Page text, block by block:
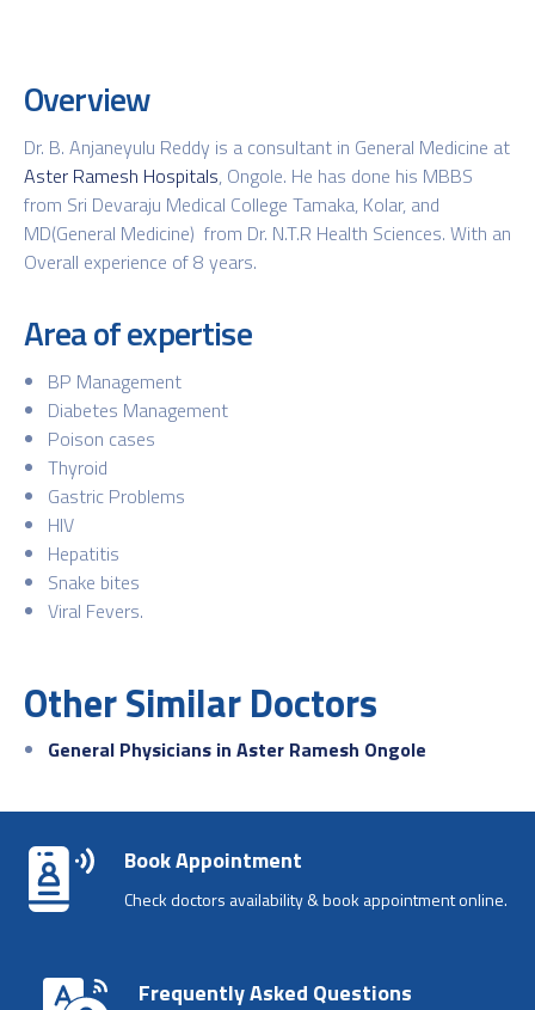
Overview
Dr. B. Anjaneyulu Reddy is a consultant in General Medicine at
Aster Ramesh Hospitals, Ongole. He has done his MBBS
from Sri Devaraju Medical College Tamaka, Kolar, and
MD(General Medicine) from Dr. N.T.R Health Sciences. With an
Overall experience of 8 years.
Area of expertise
BP Management
Diabetes Management
Poison cases
Thyroid
Gastric Problems
HIV
Hepatitis
Snake bites
Viral Fevers.
Other Similar Doctors
General Physicians in Aster Ramesh Ongole
Book Appointment
Check doctors availability & book appointment online.
Frequently Asked Questions